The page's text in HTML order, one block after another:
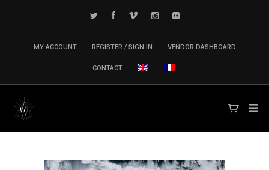
MY ACCOUNT REGISTER / SIGN IN VENDOR DASHBOARD
CONTACT